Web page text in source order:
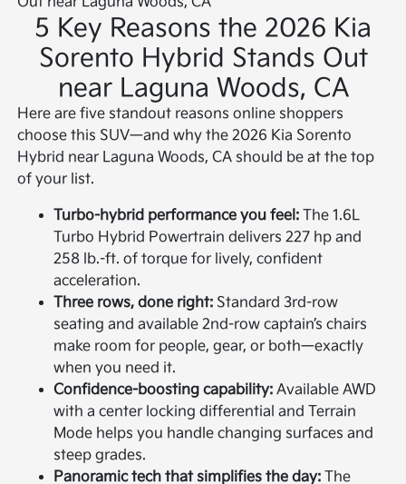
5 Key Reasons the 2026 Kia
Sorento Hybrid Stands Out
near Laguna Woods, CA
Here are five standout reasons online shoppers
choose this SUV—and why the 2026 Kia Sorento
Hybrid near Laguna Woods, CA should be at the top
of your list.
Turbo-hybrid performance you feel: The 1.6L
Turbo Hybrid Powertrain delivers 227 hp and
258 lb.-ft. of torque for lively, confident
acceleration.
Three rows, done right: Standard 3rd-row
seating and available 2nd-row captain’s chairs
make room for people, gear, or both—exactly
when you need it.
Confidence-boosting capability: Available AWD
with a center locking differential and Terrain
Mode helps you handle changing surfaces and
steep grades.
Panoramic tech that simplifies the day: The